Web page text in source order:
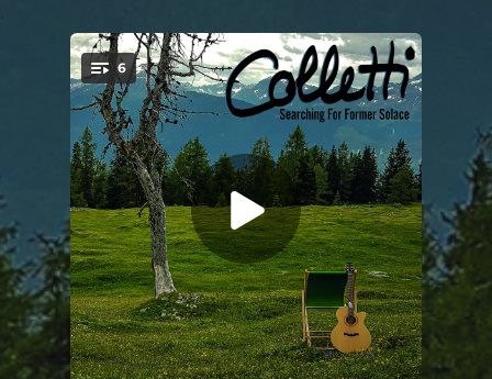
You're all set!
6